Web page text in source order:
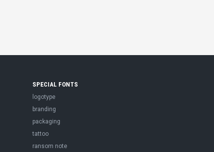
SPECIAL FONTS
logotype
branding
packaging
tattoo
ransom note